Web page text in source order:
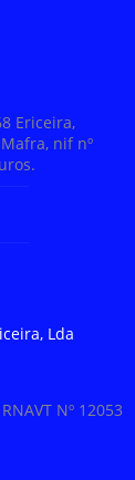
Ericeira,
nif nº
Lda
Nº 12053